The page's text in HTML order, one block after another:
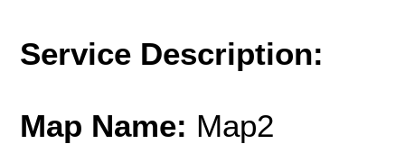
Service Description:
Map Name: Map2